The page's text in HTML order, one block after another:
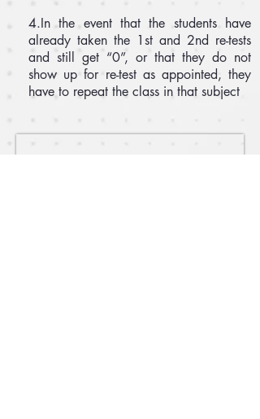
4.In the event that the students have
already taken the 1st and 2nd re-tests
and still get “0”, or that they do not
show up for re-test as appointed, they
have to repeat the class in that subject